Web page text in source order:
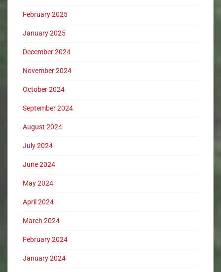
February 2025
January 2025
December 2024
November 2024
October 2024
September 2024
August 2024
July 2024
June 2024
May 2024
April 2024
March 2024
February 2024
January 2024